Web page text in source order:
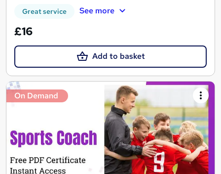
Great service See more
£16
Add to basket
On Demand